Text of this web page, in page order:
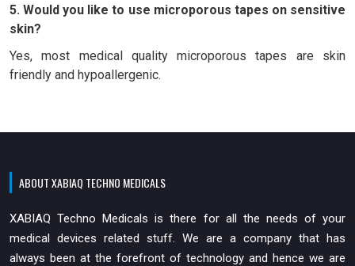
5. Would you like to use microporous tapes on sensitive
skin?
Yes, most medical quality microporous tapes are skin
friendly and hypoallergenic.
ABOUT XABIAQ TECHNO MEDICALS
XABIAQ Techno Medicals is there for all the needs of your
medical devices related stuff. We are a company that has
always been at the forefront of technology and hence we are